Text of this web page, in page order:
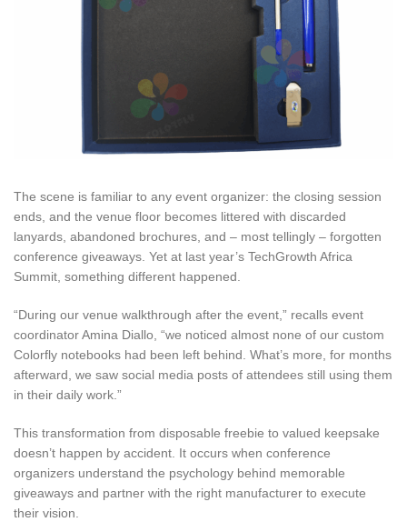
The scene is familiar to any event organizer: the closing session
ends, and the venue floor becomes littered with discarded
lanyards, abandoned brochures, and – most tellingly – forgotten
conference giveaways. Yet at last year’s TechGrowth Africa
Summit, something different happened.
“During our venue walkthrough after the event,” recalls event
coordinator Amina Diallo, “we noticed almost none of our custom
Colorfly notebooks had been left behind. What’s more, for months
afterward, we saw social media posts of attendees still using them
in their daily work.”
This transformation from disposable freebie to valued keepsake
doesn’t happen by accident. It occurs when conference
organizers understand the psychology behind memorable
giveaways and partner with the right manufacturer to execute
their vision.